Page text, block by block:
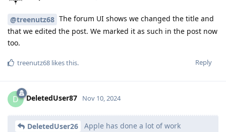
@treenutz68 The forum UI shows we changed the title and
that we edited the post. We marked it as such in the post now
too.
Reply
treenutz68 likes this.
D DeletedUser87 Nov 10, 2024
DeletedUser26
Apple has done a lot of work